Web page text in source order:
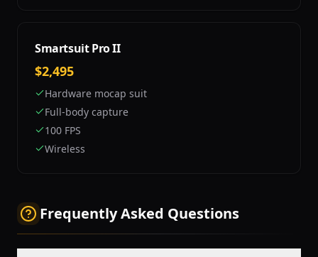
Smartsuit Pro II
$2,495
Hardware mocap suit
Full-body capture
100 FPS
Wireless
Frequently Asked Questions